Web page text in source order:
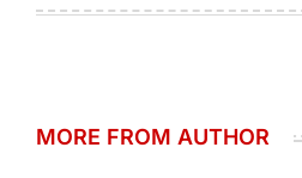
MORE FROM AUTHOR